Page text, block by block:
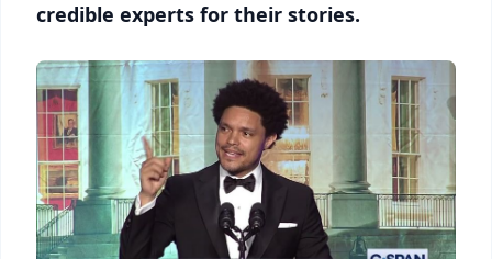
credible experts for their stories.